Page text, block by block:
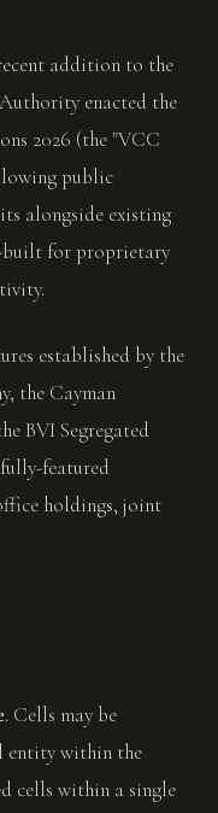
addition to the
enacted the
2026 (the "VCC
public
alongside existing
built for proprietary
established by the
the Cayman
BVI Segregated
featured
holdings, joint
. Cells may be
entity within the
cells within a single